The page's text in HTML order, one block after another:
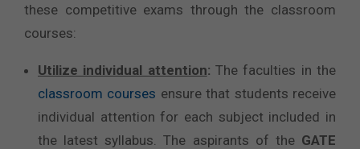
these competitive exams through the classroom
courses:
Utilize individual attention: The faculties in the
classroom courses ensure that students receive
individual attention for each subject included in
the latest syllabus. The aspirants of the GATE